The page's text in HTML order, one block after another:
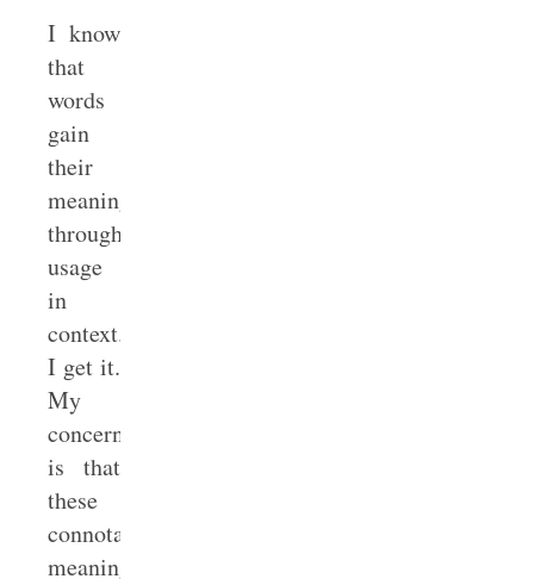
I know
that
words
gain
their
meanings
through
usage
in
context.
I get it.
My
concern
is that
these
connotative
meanings